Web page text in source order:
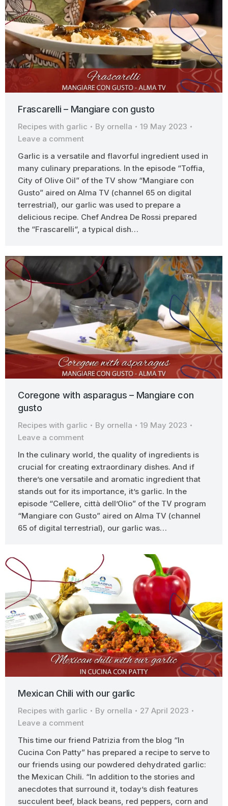
Frascarelli – Mangiare con gusto
Recipes with garlic By ornella
19 May 2023
Leave a comment
Garlic is a versatile and flavorful ingredient used in
many culinary preparations. In the episode “Toffia,
City of Olive Oil” of the TV show “Mangiare con
Gusto” aired on Alma TV (channel 65 on digital
terrestrial), our garlic was used to prepare a
delicious recipe. Chef Andrea De Rossi prepared
the “Frascarelli“, a typical dish…
Coregone with asparagus – Mangiare con
gusto
Recipes with garlic By ornella
19 May 2023
Leave a comment
In the culinary world, the quality of ingredients is
crucial for creating extraordinary dishes. And if
there’s one versatile and aromatic ingredient that
stands out for its importance, it’s garlic. In the
episode “Cellere, città dell’Olio” of the TV program
“Mangiare con Gusto” aired on Alma TV (channel
65 of digital terrestrial), our garlic was…
Mexican Chili with our garlic
Recipes with garlic By ornella
27 April 2023
Leave a comment
This time our friend Patrizia from the blog “In
Cucina Con Patty” has prepared a recipe to serve to
our friends using our powdered dehydrated garlic:
the Mexican Chili. “In addition to the stories and
anecdotes that surround it, today’s dish features
succulent beef, black beans, red peppers, corn and